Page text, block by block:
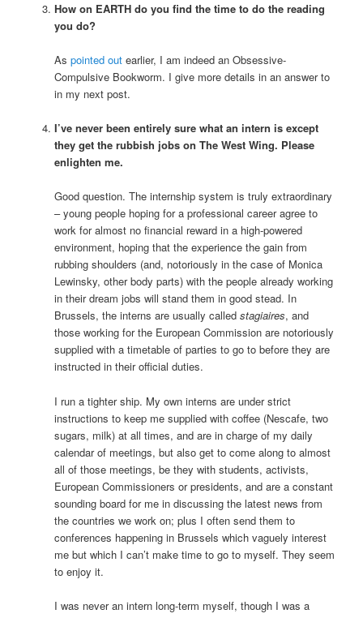
How on EARTH do you find the time to do the reading
you do?
As pointed outearlier, I am indeed an Obsessive-
Compulsive Bookworm. I give more details in an answer to
in my next post.
I’ve never been entirely sure what an intern is except
they get the rubbish jobs on The West Wing. Please
enlighten me.
Good question. The internship system is truly extraordinary
– young people hoping for a professional career agree to
work for almost no financial reward in a high-powered
environment, hoping that the experience the gain from
rubbing shoulders (and, notoriously in the case of Monica
Lewinsky, other body parts) with the people already working
in their dream jobs will stand them in good stead. In
Brussels, the interns are usually called stagiaires, and
those working for the European Commission are notoriously
supplied with a timetable of parties to go to before they are
instructed in their official duties.
I run a tighter ship. My own interns are under strict
instructions to keep me supplied with coffee (Nescafe, two
sugars, milk) at all times, and are in charge of my daily
calendar of meetings, but also get to come along to almost
all of those meetings, be they with students, activists,
European Commissioners or presidents, and are a constant
sounding board for me in discussing the latest news from
the countries we work on; plus I often send them to
conferences happening in Brussels which vaguely interest
me but which I can’t make time to go to myself. They seem
to enjoy it.
I was never an intern long-term myself, though I was a